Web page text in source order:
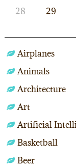
28 29
Airplanes
Animals
Architecture
Art
Artificial
Basketball
Beer